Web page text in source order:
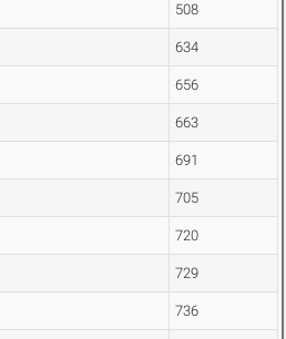
508
634
656
663
691
705
720
729
736